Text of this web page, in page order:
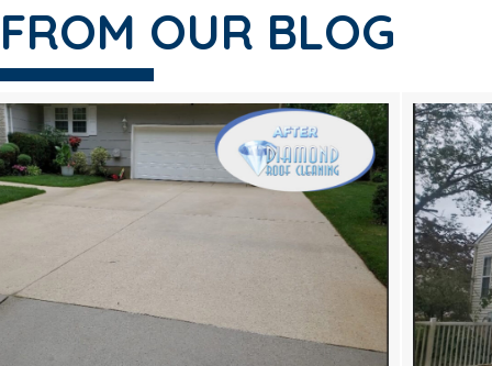
FROM OUR BLOG